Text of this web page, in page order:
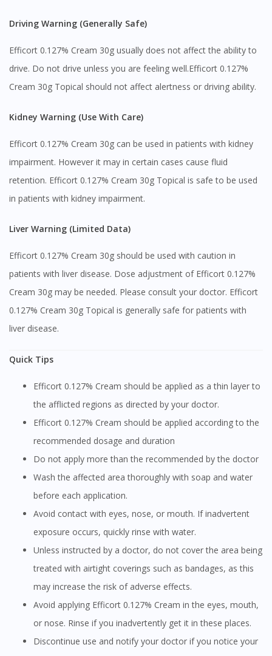
site.
DoctorOnCall Singapore?
Continue to DoctorOnCall Singapore
Driving Warning (Generally Safe)
Efficort 0.127% Cream 30g usually does not affect the ability to
drive. Do not drive unless you are feeling well.Efficort 0.127%
Cream 30g Topical should not affect alertness or driving ability.
Kidney Warning (Use With Care)
Efficort 0.127% Cream 30g can be used in patients with kidney
impairment. However it may in certain cases cause fluid
retention. Efficort 0.127% Cream 30g Topical is safe to be used
in patients with kidney impairment.
Liver Warning (Limited Data)
Efficort 0.127% Cream 30g should be used with caution in
patients with liver disease. Dose adjustment of Efficort 0.127%
Cream 30g may be needed. Please consult your doctor. Efficort
0.127% Cream 30g Topical is generally safe for patients with
liver disease.
Quick Tips
Efficort 0.127% Cream should be applied as a thin layer to
the afflicted regions as directed by your doctor.
Efficort 0.127% Cream should be applied according to the
recommended dosage and duration
Do not apply more than the recommended by the doctor
Wash the affected area thoroughly with soap and water
before each application.
Avoid contact with eyes, nose, or mouth. If inadvertent
exposure occurs, quickly rinse with water.
Unless instructed by a doctor, do not cover the area being
treated with airtight coverings such as bandages, as this
may increase the risk of adverse effects.
Avoid applying Efficort 0.127% Cream in the eyes, mouth,
or nose. Rinse if you inadvertently get it in these places.
Discontinue use and notify your doctor if you notice your